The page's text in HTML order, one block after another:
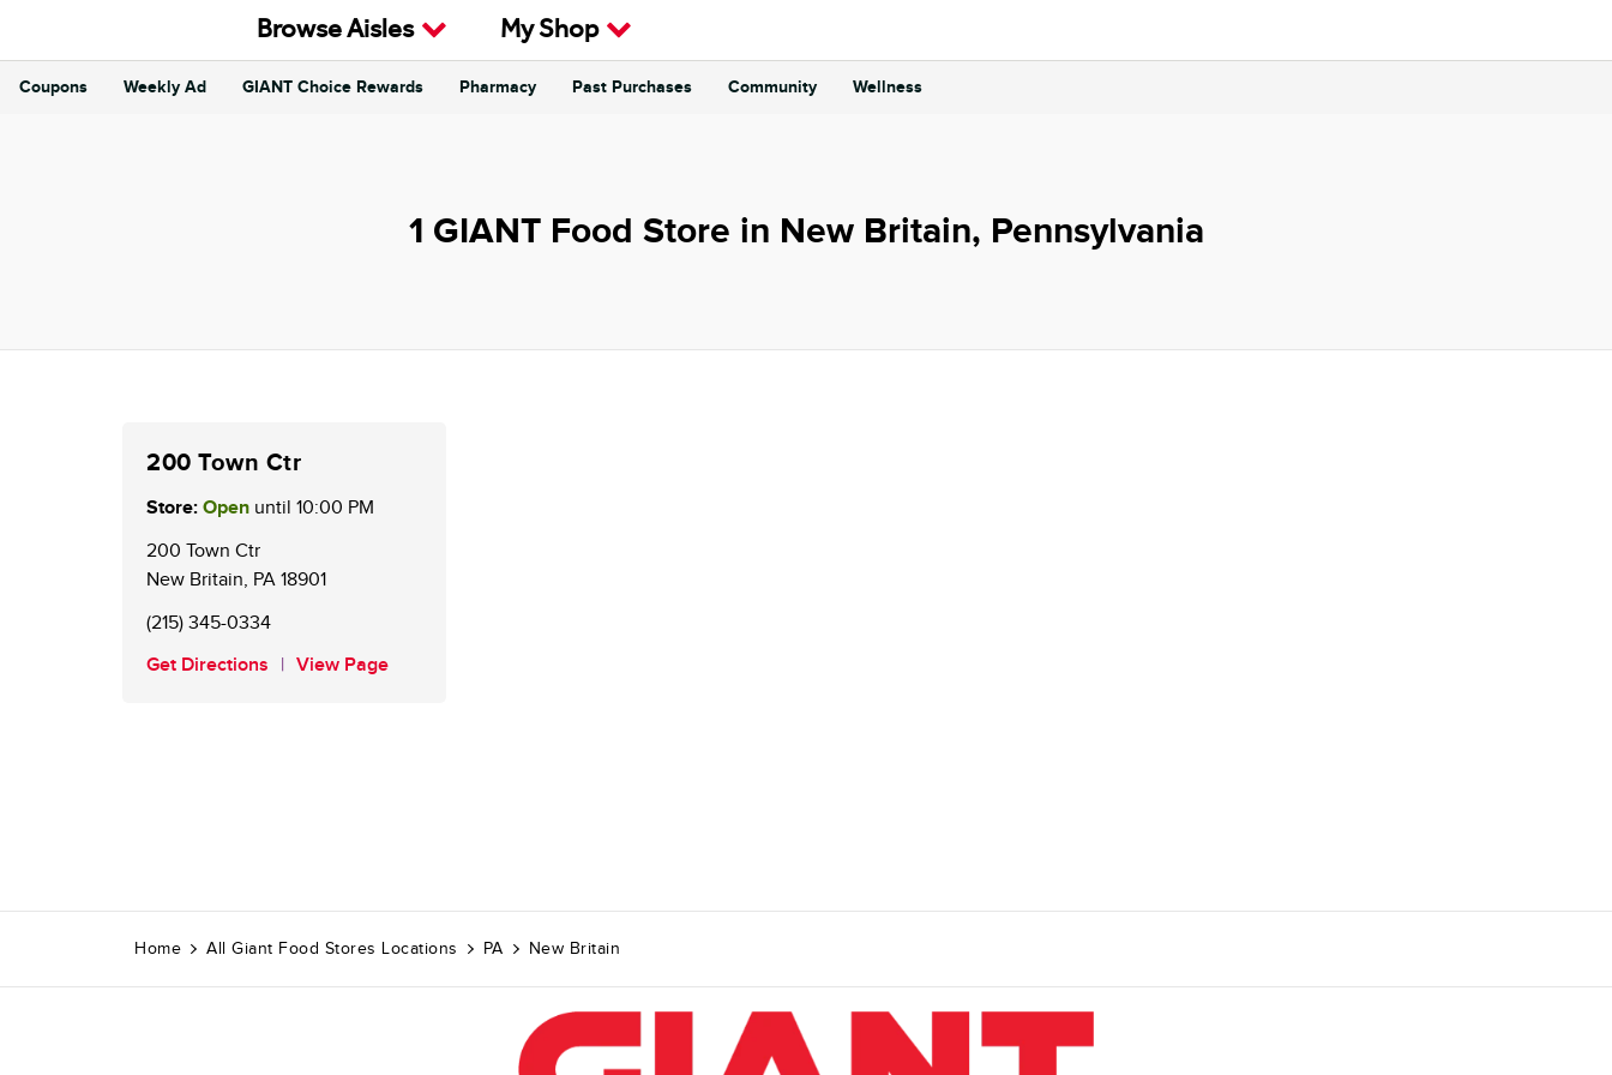
Browse Aisles My Shop
Coupons Weekly Ad GIANT Choice Rewards Pharmacy Past Purchases Community Wellness
1 GIANT Food Store in New Britain, Pennsylvania
200 Town Ctr
Store: Open until 10:00 PM
200 Town Ctr
New Britain, PA 18901
(215) 345-0334
Get Directions
View Page
Home All Giant Food Stores Locations PA New Britain